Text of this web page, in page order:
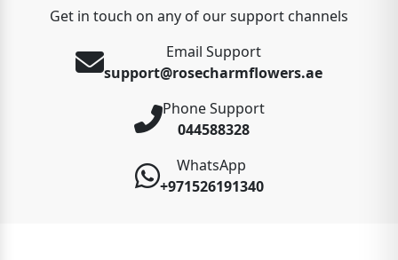
Get in touch on any of our support channels
Email Support
support@rosecharmflowers.ae
Phone Support
044588328
WhatsApp
+971526191340